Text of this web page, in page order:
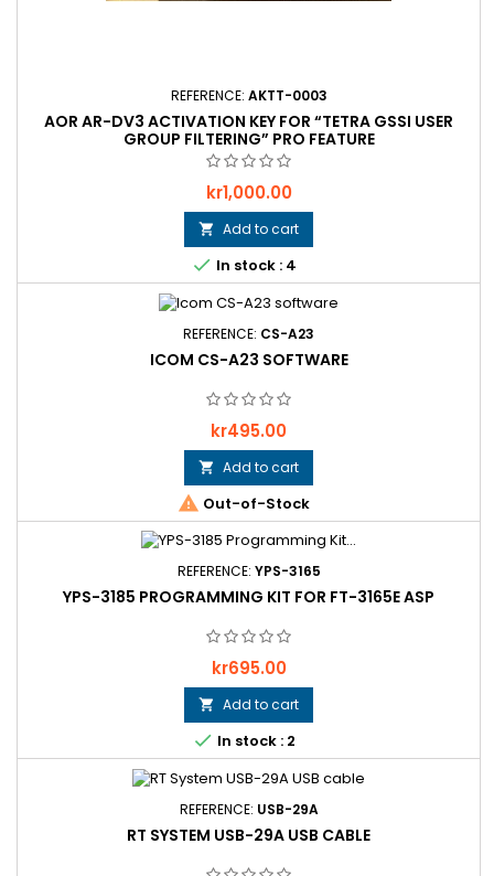
REFERENCE: AKTT-0003
AOR AR-DV3 ACTIVATION KEY FOR “TETRA GSSI USER
GROUP FILTERING” PRO FEATURE
Price
kr1,000.00
 Add to cart
 In stock : 4
REFERENCE: CS-A23
ICOM CS-A23 SOFTWARE
Price
kr495.00
 Add to cart
 Out-of-Stock
REFERENCE: YPS-3165
YPS-3185 PROGRAMMING KIT FOR FT-3165E ASP
Price
kr695.00
 Add to cart
 In stock : 2
REFERENCE: USB-29A
RT SYSTEM USB-29A USB CABLE